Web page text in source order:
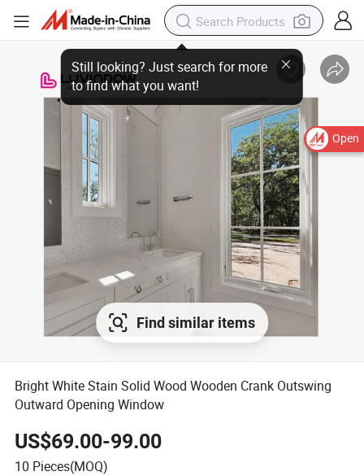
Open
Find similar items
Bright White Stain Solid Wood Wooden Crank Outswing
Outward Opening Window
US$69.00-99.00
10 Pieces(MOQ)